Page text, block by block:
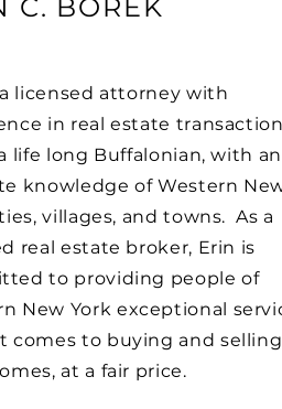
C. BOREK
licensed attorney with
in real estate
life long Buffalonian, with an
knowledge of Western
villages, and towns. As a
real estate broker, Erin is
to providing people of
New York exceptional
comes to buying and selling
at a fair price.